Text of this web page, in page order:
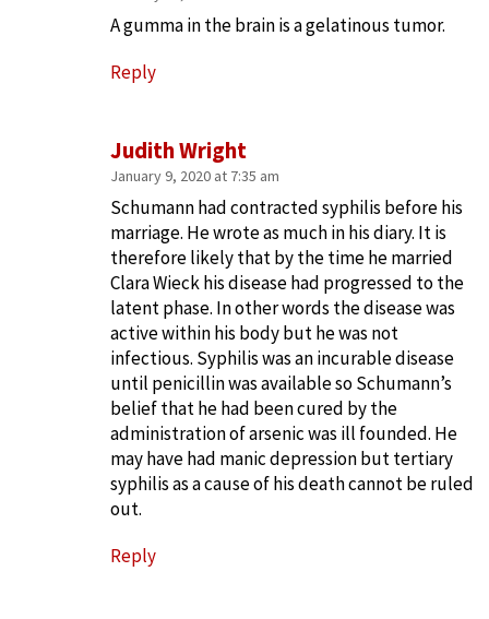
Judith Wright
January 9, 2020 at 7:35 am
Schumann had contracted syphilis before his
marriage. He wrote as much in his diary. It is
therefore likely that by the time he married
Clara Wieck his disease had progressed to the
latent phase. In other words the disease was
active within his body but he was not
infectious. Syphilis was an incurable disease
until penicillin was available so Schumann’s
belief that he had been cured by the
administration of arsenic was ill founded. He
may have had manic depression but tertiary
syphilis as a cause of his death cannot be ruled
out.
Reply
A gumma in the brain is a gelatinous tumor.
Reply